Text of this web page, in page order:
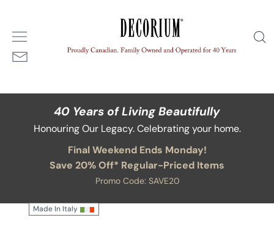
content
Available in alternate sizes and finishes
40 Years of Living Beautifully
Honouring Our Legacy. Celebrating your home.
Final Weekend Ends Monday!
Save 20% Off* Regular-Priced Items
Promo Code: SAVE20
Made In Italy